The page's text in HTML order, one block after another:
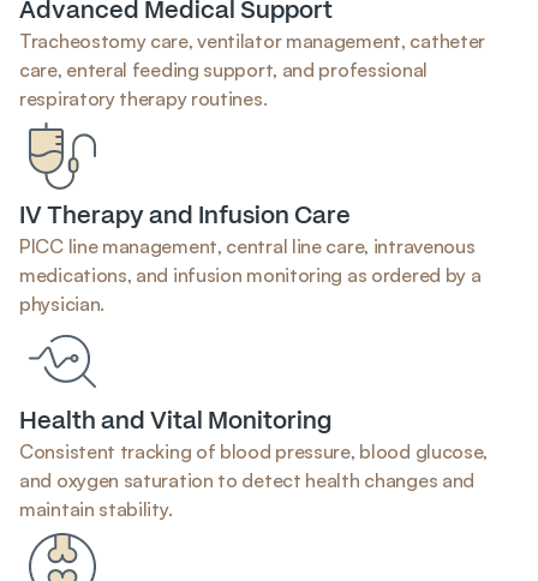
Advanced Medical Support
Tracheostomy care, ventilator management, catheter
care, enteral feeding support, and professional
respiratory therapy routines.
IV Therapy and Infusion Care
PICC line management, central line care, intravenous
medications, and infusion monitoring as ordered by a
physician.
Health and Vital Monitoring
Consistent tracking of blood pressure, blood glucose,
and oxygen saturation to detect health changes and
maintain stability.